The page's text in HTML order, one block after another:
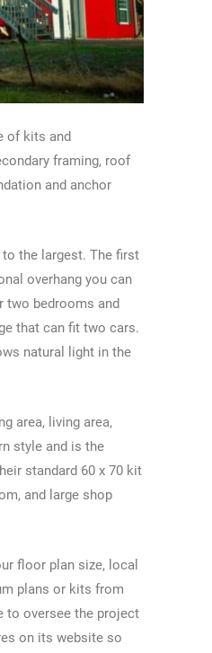
of kits and
framing, roof
and anchor
the largest. The first
overhang you can
two bedrooms and
that can fit two cars.
natural light in the
area, living area,
style and is the
standard 60 x 70 kit
and large shop
floor plan size, local
plans or kits from
to oversee the project
on its website so